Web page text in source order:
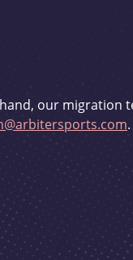
our migration
.